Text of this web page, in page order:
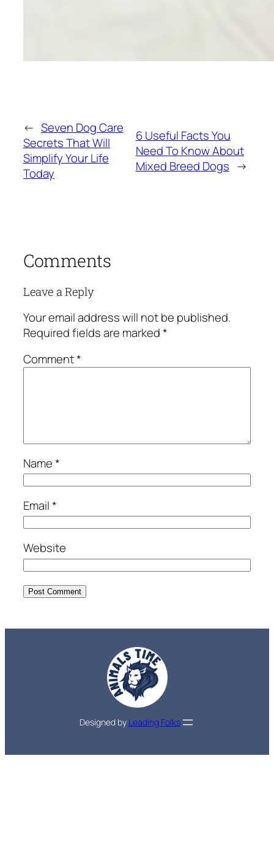
← Seven Dog Care
Secrets That Will
Simplify Your Life
Today
6 Useful Facts You
Need To Know About
Mixed Breed Dogs →
Comments
Leave a Reply
Your email address will not be published.
Required fields are marked*
Comment*
Name*
Email*
Website
Designed by Leading Folks